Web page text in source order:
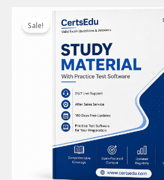
Sale!